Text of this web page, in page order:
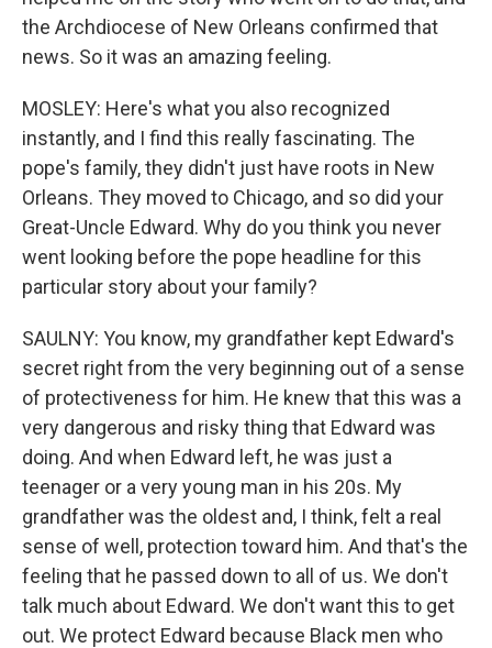
the Archdiocese of New Orleans confirmed that
news. So it was an amazing feeling.
MOSLEY: Here's what you also recognized
instantly, and I find this really fascinating. The
pope's family, they didn't just have roots in New
Orleans. They moved to Chicago, and so did your
Great-Uncle Edward. Why do you think you never
went looking before the pope headline for this
particular story about your family?
SAULNY: You know, my grandfather kept Edward's
secret right from the very beginning out of a sense
of protectiveness for him. He knew that this was a
very dangerous and risky thing that Edward was
doing. And when Edward left, he was just a
teenager or a very young man in his 20s. My
grandfather was the oldest and, I think, felt a real
sense of well, protection toward him. And that's the
feeling that he passed down to all of us. We don't
talk much about Edward. We don't want this to get
out. We protect Edward because Black men who